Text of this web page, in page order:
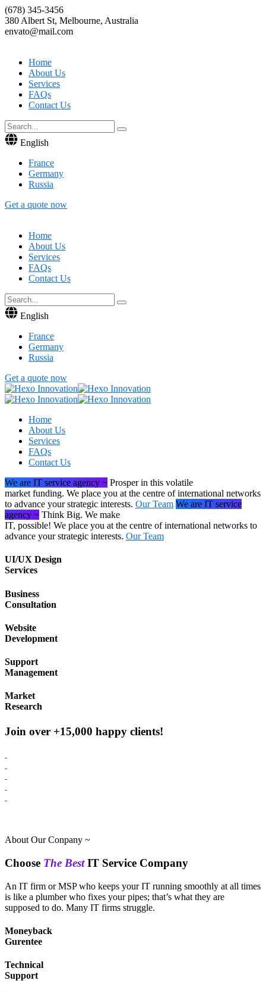
(678) 345-3456
380 Albert St, Melbourne, Australia
envato@mail.com
Home
About Us
Services
FAQs
Contact Us
English
France
Germany
Russia
Get a quote now
Home
About Us
Services
FAQs
Contact Us
English
France
Germany
Russia
Get a quote now
Home
About Us
Services
FAQs
Contact Us
We are IT service agency ~ Prosper in this volatile
market funding. We place you at the centre of international networks
to advance your strategic interests. Our Team We are IT service
agency ~ Think Big. We make
IT, possible! We place you at the centre of international networks to
advance your strategic interests. Our Team
UI/UX Design
Services
Business
Consultation
Website
Development
Support
Management
Market
Research
Join over +15,000 happy clients!
About Our Conpany ~
Choose The BestIT Service Company
An IT firm or MSP who keeps your IT running smoothly at all times
is like a plumber who fixes your pipes; that’s what they are
supposed to do. Many IT firms struggle.
Moneyback
Gurentee
Technical
Support